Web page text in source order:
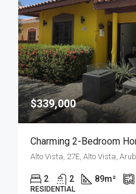
$339,000
Alto Vista, 27E, Alto Vista,
2 2 89m²
RESIDENTIAL